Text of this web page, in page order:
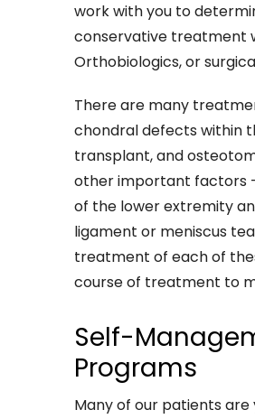
work with you to
conservative treatment
Orthobiologics, or
There are many
chondral defects within
transplant, and
other important factors
of the lower extremity
ligament or meniscus
treatment of each of
course of treatment to
Self-
Programs
Many of our patients are